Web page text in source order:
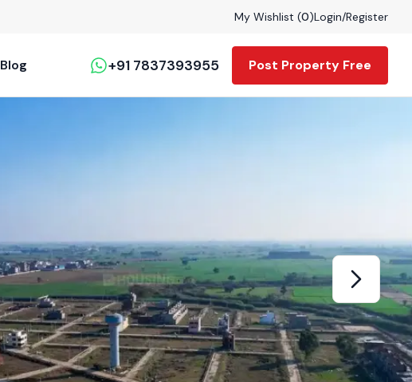
My Wishlist (0)Login/Register
Blog +91 7837393955 Post Property Free